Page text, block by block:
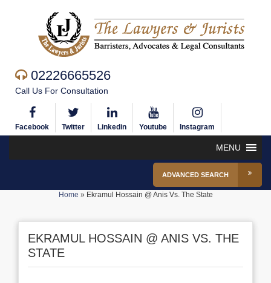
02226665526
Call Us For Consultation
Facebook Twitter Linkedin Youtube Instagram
MENU
ADVANCED SEARCH
Home » Ekramul Hossain @ Anis Vs. The State
EKRAMUL HOSSAIN @ ANIS VS. THE
STATE